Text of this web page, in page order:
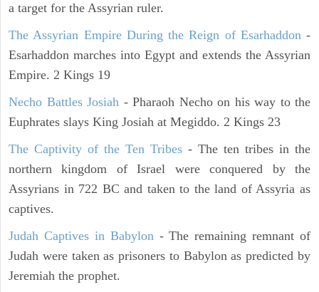
a target for the Assyrian ruler.
The Assyrian Empire During the Reign of Esarhaddon-
Esarhaddon marches into Egypt and extends the Assyrian
Empire. 2 Kings 19
Necho Battles Josiah - Pharaoh Necho on his way to the
Euphrates slays King Josiah at Megiddo. 2 Kings 23
The Captivity of the Ten Tribes - The ten tribes in the
northern kingdom of Israel were conquered by the
Assyrians in 722 BC and taken to the land of Assyria as
captives.
Judah Captives in Babylon- The remaining remnant of
Judah were taken as prisoners to Babylon as predicted by
Jeremiah the prophet.